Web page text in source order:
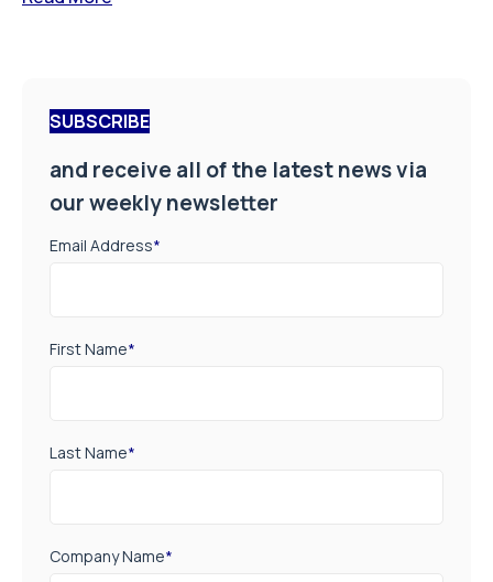
SUBSCRIBE
and receive all of the latest news via
our weekly newsletter
Email Address*
First Name*
Last Name*
Company Name*